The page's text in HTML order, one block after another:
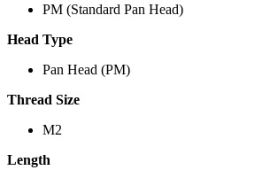
PM (Standard Pan Head)
Head Type
Pan Head (PM)
Thread Size
M2
Length